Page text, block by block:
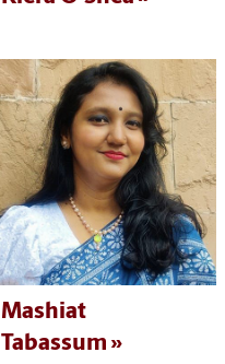
Mashiat
Tabassum